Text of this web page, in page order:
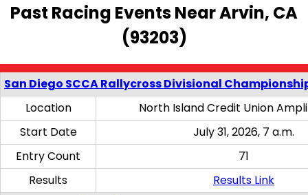
Past Racing Events Near Arvin, CA
(93203)
San Diego SCCA Rallycross Divisional
Location
North Island Credit Union
Start Date
July 31, 2026, 7 a.m.
Entry Count
71
Results
Results Link